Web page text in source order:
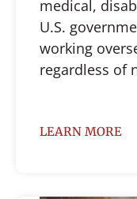
medical,
U.S.
working
regardless of
LEARN MORE